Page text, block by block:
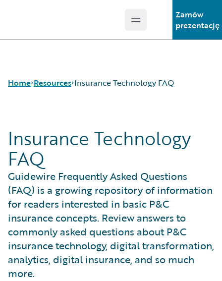
Open main menu
Zamów
prezentację
Home Resources
Guidewire Conversations
Podcasts
Blog
Help and Support
Insurance Technology FAQ
Insurance Technology FAQ
Insurance Technology
FAQ
Guidewire Frequently Asked Questions
(FAQ) is a growing repository of information
for readers interested in basic P&C
insurance concepts. Review answers to
commonly asked questions about P&C
insurance technology, digital transformation,
analytics, digital insurance, and so much
more.